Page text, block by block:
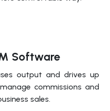
Software
output and drives up
commissions and
sales.